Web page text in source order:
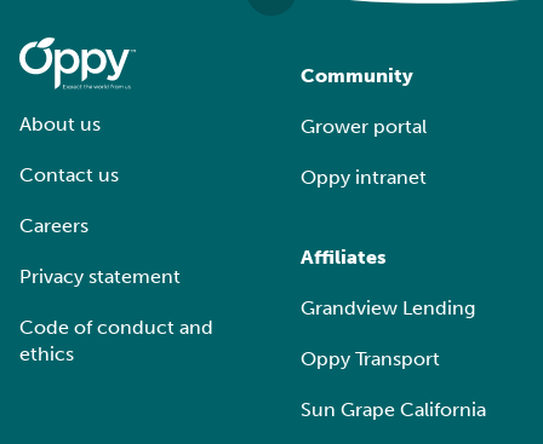
About us
Contact us
Careers
Privacy statement
Code of conduct and
ethics
Community
Grower portal
Oppy intranet
Affiliates
Grandview Lending
Oppy Transport
Sun Grape California